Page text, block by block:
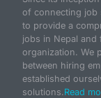
of connecting job
to provide a
jobs in Nepal
organization. We
between hiring
established
solutions.Read